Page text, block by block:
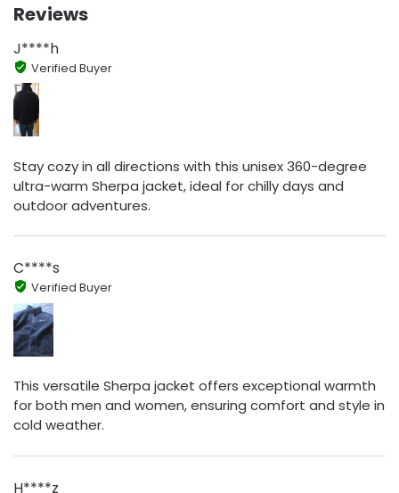
Reviews
J****h
Verified Buyer
Stay cozy in all directions with this unisex 360-degree
ultra-warm Sherpa jacket, ideal for chilly days and
outdoor adventures.
C****s
Verified Buyer
This versatile Sherpa jacket offers exceptional warmth
for both men and women, ensuring comfort and style in
cold weather.
H****z